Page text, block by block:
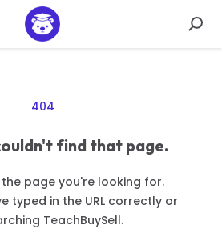
404
find that page.
page you're looking for.
typed in the URL correctly or
TeachBuySell.